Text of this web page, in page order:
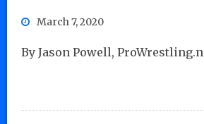
March 7, 2020
By Jason Powell,